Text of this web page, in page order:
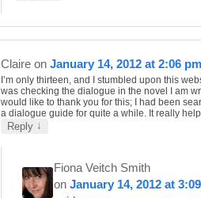
Claire on January 14, 2012 at 2:06 pm
I’m only thirteen, and I stumbled upon this
was checking the dialogue in the novel I am
would like to thank you for this; I had been
a dialogue guide for quite a while. It really
Reply ↓
Fiona Veitch Smith
onJanuary 14, 2012 at